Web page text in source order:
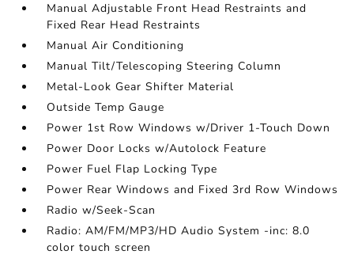
Manual Adjustable Front Head Restraints and
Fixed Rear Head Restraints
Manual Air Conditioning
Manual Tilt/Telescoping Steering Column
Metal-Look Gear Shifter Material
Outside Temp Gauge
Power 1st Row Windows w/Driver 1-Touch Down
Power Door Locks w/Autolock Feature
Power Fuel Flap Locking Type
Power Rear Windows and Fixed 3rd Row Windows
Radio w/Seek-Scan
Radio: AM/FM/MP3/HD Audio System -inc: 8.0
color touch screen